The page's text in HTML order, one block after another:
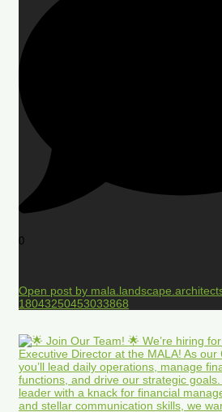
0
Open post by
18043250453033868